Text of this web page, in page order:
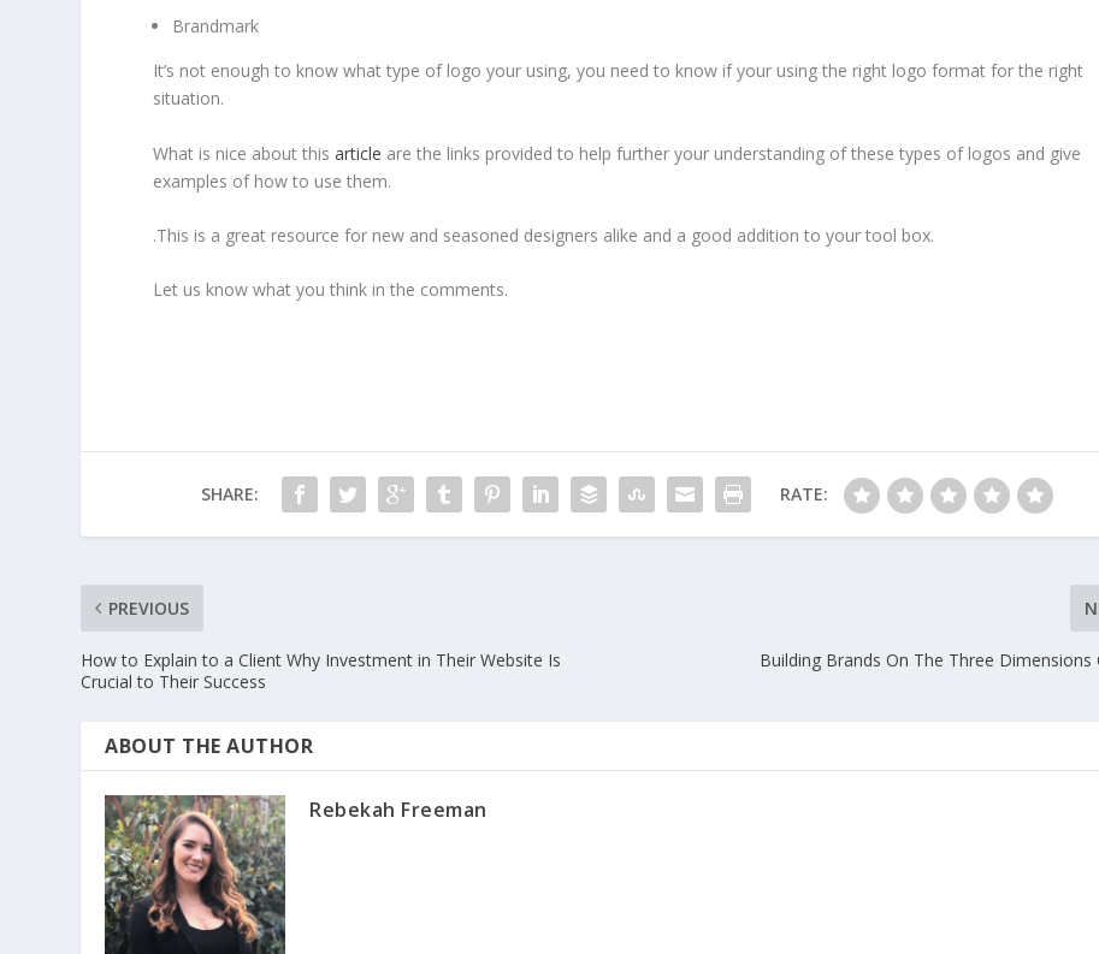
Brandmark
It’s not enough to know what type of logo your using, you need to know if your using the right logo format for the right
situation.
What is nice about thisarticle are the links provided to help further your understanding of these types of logos and give
examples of how to use them.
.This is a great resource for new and seasoned designers alike and a good addition to your tool box.
Let us know what you think in the comments.
SHARE: RATE:
PREVIOUS
How to Explain to a Client Why Investment in Their Website Is
Crucial to Their Success
Building Brands On The Three Dimensions
ABOUT THE AUTHOR
Rebekah Freeman